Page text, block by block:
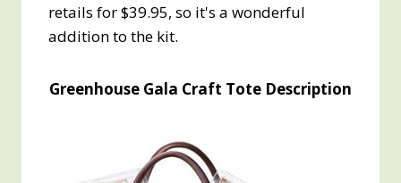
retails for $39.95, so it's a wonderful
addition to the kit.
Greenhouse Gala Craft Tote Description